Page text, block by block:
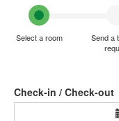
Select a room
Send a
Check-in / Check-out